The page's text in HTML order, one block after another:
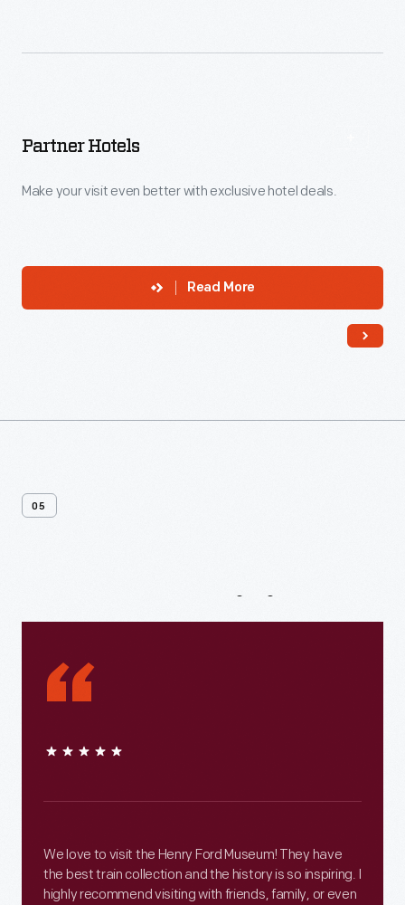
Partner Hotels
Make your visit even better with exclusive hotel deals.
Read More
05
From Our Visitors
“
We love to visit the Henry Ford Museum! They have
the best train collection and the history is so inspiring. I
highly recommend visiting with friends, family, or even